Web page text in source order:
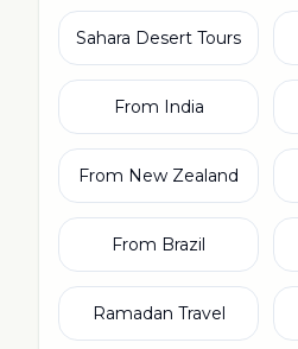
Sahara Desert Tours
From India
From New Zealand
From Brazil
Ramadan Travel